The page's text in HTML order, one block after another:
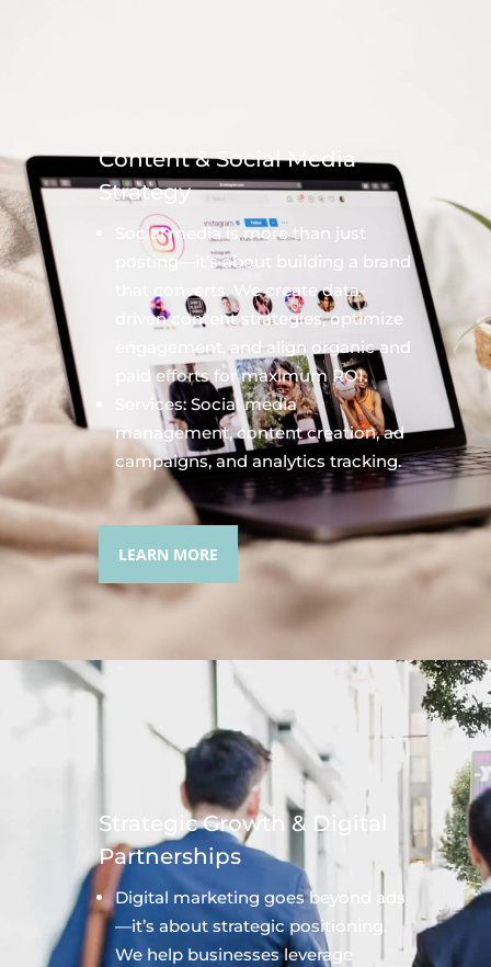
Content & Social Media
Strategy
Social media is more than just
posting—it’s about building a brand
that converts. We create data-
driven content strategies, optimize
engagement, and align organic and
paid efforts for maximum ROI.
Services: Social media
management, content creation, ad
campaigns, and analytics tracking.
LEARN MORE
Strategic Growth & Digital
Partnerships
Digital marketing goes beyond ads
—it’s about strategic positioning.
We help businesses leverage